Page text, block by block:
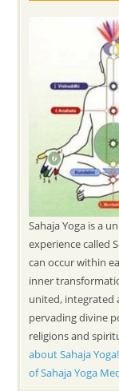
Sahaja Yoga is a
experience called
can occur within
inner
united, integrated
pervading divine
religions and
about Sahaja Yoga!
of Sahaja Yoga